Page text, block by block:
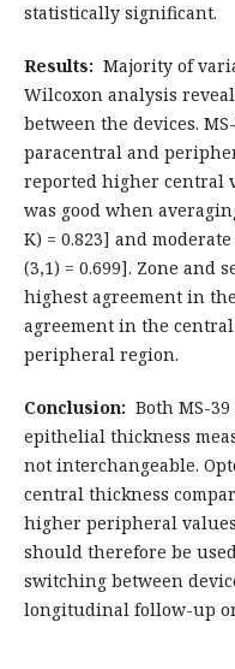
statistically significant.
Results: Majority of
Wilcoxon analysis
between the devices.
paracentral and
reported higher central
was good when
K) = 0.823] and
(3,1) = 0.699]. Zone and
highest agreement in
agreement in the
peripheral region.
Conclusion: Both MS-
epithelial thickness
not interchangeable.
central thickness
higher peripheral
should therefore be
switching between
longitudinal follow-up